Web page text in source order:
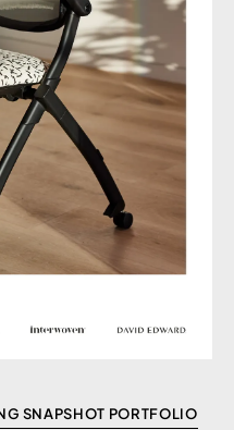
SNAPSHOT PORTFOLIO